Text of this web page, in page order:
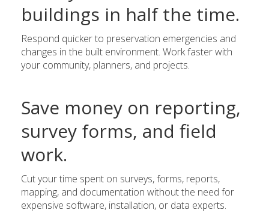
buildings in half the time.
Respond quicker to preservation emergencies and
changes in the built environment. Work faster with
your community, planners, and projects.
Save money on reporting,
survey forms, and field
work.
Cut your time spent on surveys, forms, reports,
mapping, and documentation without the need for
expensive software, installation, or data experts.